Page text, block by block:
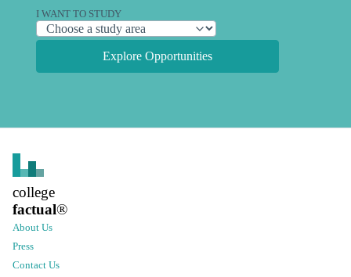
I WANT TO STUDY
Explore Opportunities
college
factual®
About Us
Press
Contact Us